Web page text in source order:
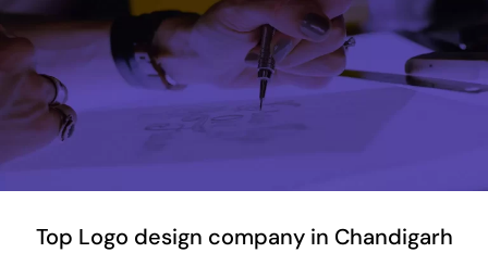
Top Logo design company in Chandigarh